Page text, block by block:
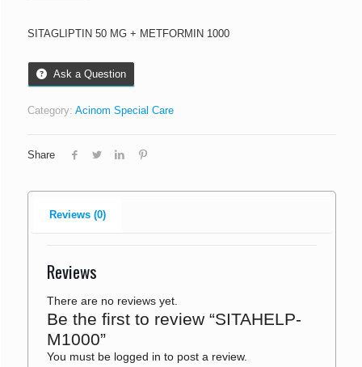
SITAGLIPTIN 50 MG + METFORMIN 1000
Ask a Question
Category: Acinom Special Care
Share
Reviews (0)
Reviews
There are no reviews yet.
Be the first to review “SITAHELP-
M1000”
You must be logged in to post a review.